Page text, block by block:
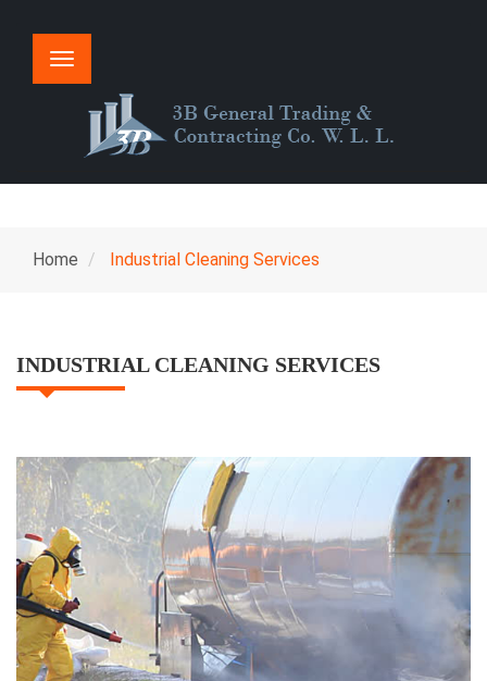
Toggle
navigation
Home Industrial Cleaning Services
INDUSTRIAL CLEANING SERVICES